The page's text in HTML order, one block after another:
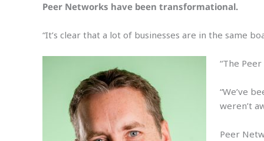
Peer Networks have been transformational.
“It’s clear that a lot of businesses are in the same
“The
“We’ve
weren’t
Peer